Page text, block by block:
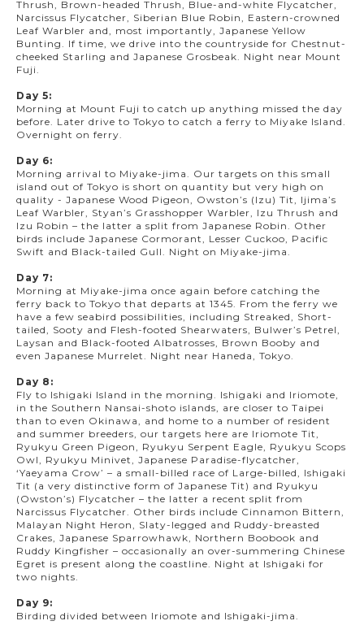
Thrush, Brown-headed Thrush, Blue-and-white Flycatcher,
Narcissus Flycatcher, Siberian Blue Robin, Eastern-crowned
Leaf Warbler and, most importantly, Japanese Yellow
Bunting. If time, we drive into the countryside for Chestnut-
cheeked Starling and Japanese Grosbeak. Night near Mount
Fuji.
Day 5:
Morning at Mount Fuji to catch up anything missed the day
before. Later drive to Tokyo to catch a ferry to Miyake Island.
Overnight on ferry.
Day 6:
Morning arrival to Miyake-jima. Our targets on this small
island out of Tokyo is short on quantity but very high on
quality - Japanese Wood Pigeon, Owston’s (Izu) Tit, Ijima’s
Leaf Warbler, Styan’s Grasshopper Warbler, Izu Thrush and
Izu Robin – the latter a split from Japanese Robin. Other
birds include Japanese Cormorant, Lesser Cuckoo, Pacific
Swift and Black-tailed Gull. Night on Miyake-jima.
Day 7:
Morning at Miyake-jima once again before catching the
ferry back to Tokyo that departs at 1345. From the ferry we
have a few seabird possibilities, including Streaked, Short-
tailed, Sooty and Flesh-footed Shearwaters, Bulwer’s Petrel,
Laysan and Black-footed Albatrosses, Brown Booby and
even Japanese Murrelet. Night near Haneda, Tokyo.
Day 8:
Fly to Ishigaki Island in the morning. Ishigaki and Iriomote,
in the Southern Nansai-shoto islands, are closer to Taipei
than to even Okinawa, and home to a number of resident
and summer breeders, our targets here are Iriomote Tit,
Ryukyu Green Pigeon, Ryukyu Serpent Eagle, Ryukyu Scops
Owl, Ryukyu Minivet, Japanese Paradise-flycatcher,
‘Yaeyama Crow’ – a small-billed race of Large-billed, Ishigaki
Tit (a very distinctive form of Japanese Tit) and Ryukyu
(Owston’s) Flycatcher – the latter a recent split from
Narcissus Flycatcher. Other birds include Cinnamon Bittern,
Malayan Night Heron, Slaty-legged and Ruddy-breasted
Crakes, Japanese Sparrowhawk, Northern Boobook and
Ruddy Kingfisher – occasionally an over-summering Chinese
Egret is present along the coastline. Night at Ishigaki for
two nights.
Day 9:
Birding divided between Iriomote and Ishigaki-jima.